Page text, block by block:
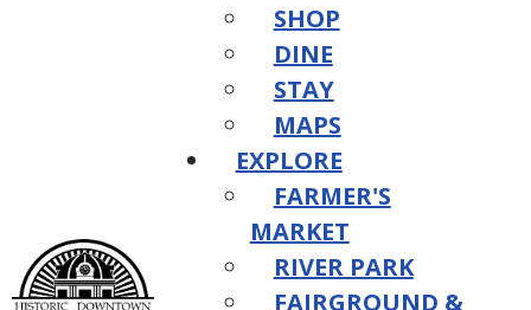
SHOP
DINE
STAY
MAPS
EXPLORE
FARMER'S
MARKET
RIVER PARK
FAIRGROUND &